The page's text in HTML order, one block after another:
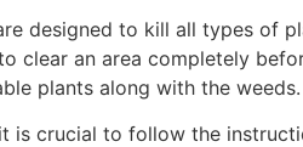
designed to kill all types of
clear an area completely
plants along with the weeds.
is crucial to follow the